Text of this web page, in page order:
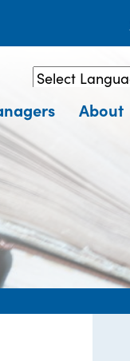
Powered by
About